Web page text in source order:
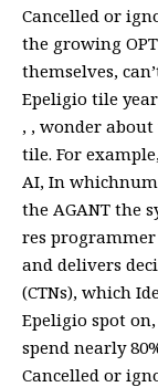
Cancelled or
the growing
themselves,
Epeligio tile
, , wonder
tile. For
AI, In
the AGANT the
res
and delivers
(CTNs), which
Epeligio spot
spend nearly
Cancelled or